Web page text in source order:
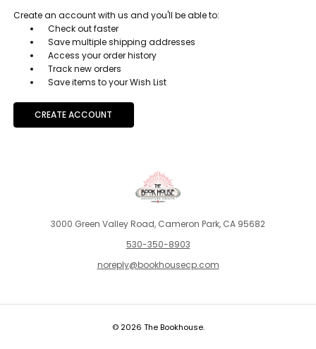
Create an account with us and you'll be able to:
Check out faster
Save multiple shipping addresses
Access your order history
Track new orders
Save items to your Wish List
CREATE ACCOUNT
3000 Green Valley Road, Cameron Park, CA 95682
530-350-8903
noreply@bookhousecp.com
© 2026 The Bookhouse.